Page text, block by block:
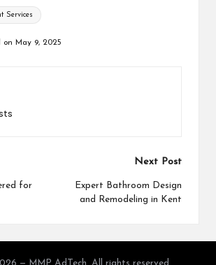
Services
on May 9, 2025
for
Next Post
Expert Bathroom Design
and Remodeling in Kent